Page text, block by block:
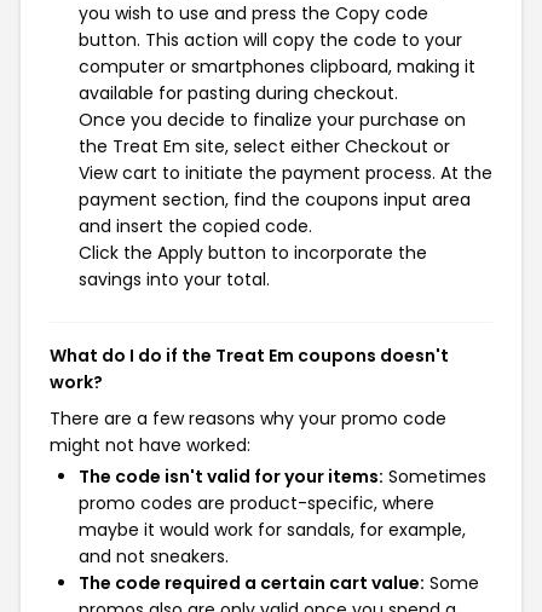
you wish to use and press the Copy code
button. This action will copy the code to your
computer or smartphones clipboard, making it
available for pasting during checkout.
Once you decide to finalize your purchase on
the Treat Em site, select either Checkout or
View cart to initiate the payment process. At the
payment section, find the coupons input area
and insert the copied code.
Click the Apply button to incorporate the
savings into your total.
What do I do if the Treat Em coupons doesn't
work?
There are a few reasons why your promo code
might not have worked:
The code isn't valid for your items: Sometimes
promo codes are product-specific, where
maybe it would work for sandals, for example,
and not sneakers.
The code required a certain cart value: Some